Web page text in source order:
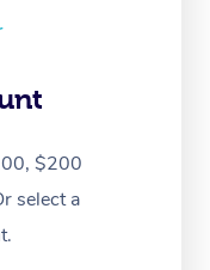
$200
select a